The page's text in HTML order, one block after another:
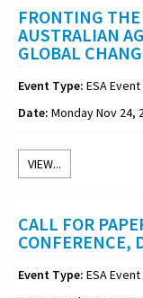
FRONTING
AUSTRALIAN
GLOBAL
Event Type: ESA Event
Date: Monday Nov 24,
VIEW...
CALL FOR
CONFERENCE,
Event Type: ESA Event